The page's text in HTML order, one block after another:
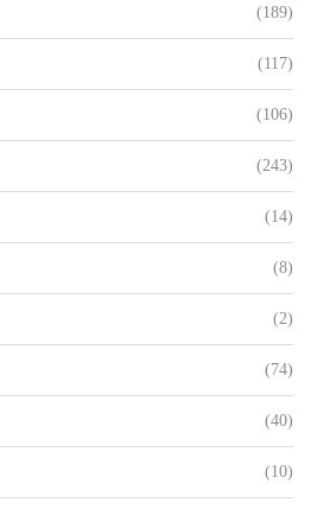
(189)
(117)
(106)
(243)
(14)
(8)
(2)
(74)
(40)
(10)